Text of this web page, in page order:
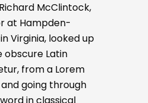
McClintock,
at Hampden-
Virginia, looked up
obscure Latin
from a Lorem
going through